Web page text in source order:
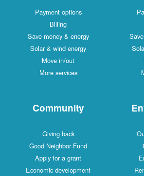
Payment options
Billing
Save money & energy
Solar & wind energy
Move in/out
More services
Community
Giving back
Good Neighbor Fund
Apply for a grant
Economic development